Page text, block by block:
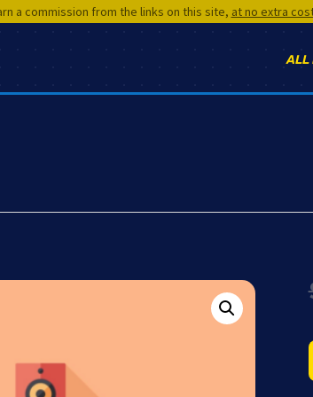
a commission from the links on this site, at no extra
ALL